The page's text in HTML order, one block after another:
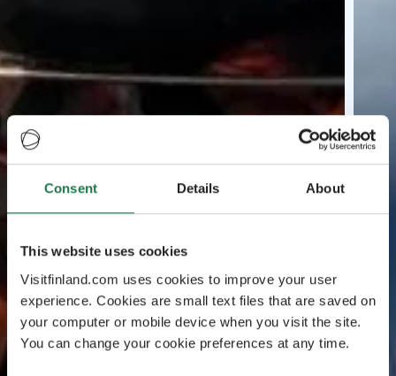
Consent Details About
This website uses cookies
Visitfinland.com uses cookies to improve your user
experience. Cookies are small text files that are saved on
your computer or mobile device when you visit the site.
You can change your cookie preferences at any time.